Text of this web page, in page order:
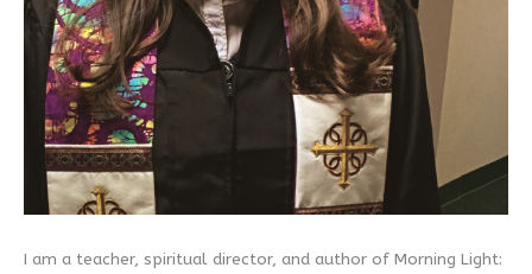
I am a teacher, spiritual director, and author of Morning Light: